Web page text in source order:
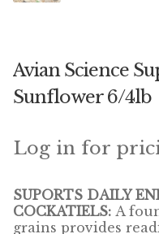
Companion
Bird’s
Avian Science
Sunflower 6/4lb
Log in for
SUPORTS DAILY
COCKATIELS: A
grains provides